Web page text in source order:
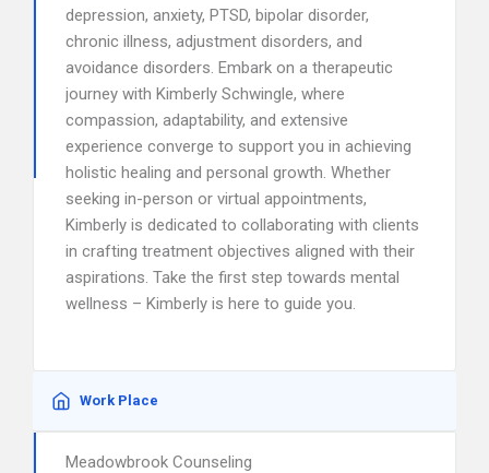
depression, anxiety, PTSD, bipolar disorder,
chronic illness, adjustment disorders, and
avoidance disorders. Embark on a therapeutic
journey with Kimberly Schwingle, where
compassion, adaptability, and extensive
experience converge to support you in achieving
holistic healing and personal growth. Whether
seeking in-person or virtual appointments,
Kimberly is dedicated to collaborating with clients
in crafting treatment objectives aligned with their
aspirations. Take the first step towards mental
wellness – Kimberly is here to guide you.
Work Place
Meadowbrook Counseling